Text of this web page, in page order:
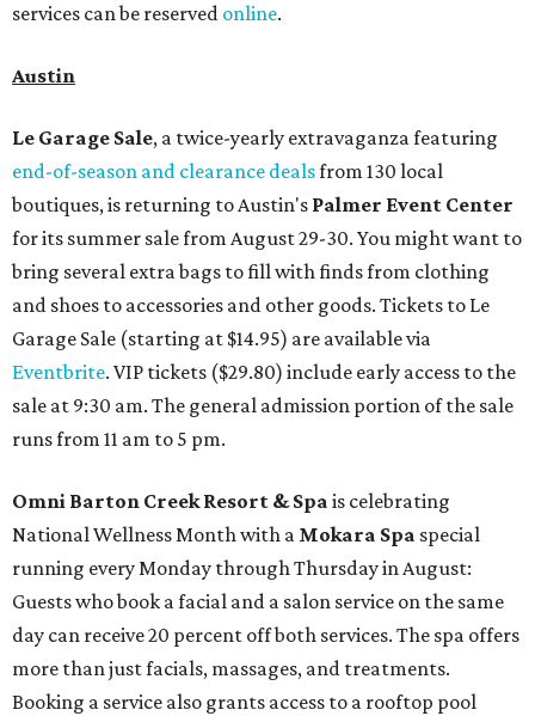
services can be reserved online.
Austin
Le Garage Sale, a twice-yearly extravaganza featuring
end-of-season and clearance dealsfrom 130 local
boutiques, is returning to Austin's Palmer Event Center
for its summer sale from August 29-30. You might want to
bring several extra bags to fill with finds from clothing
and shoes to accessories and other goods. Tickets to Le
Garage Sale (starting at $14.95) are available via
Eventbrite. VIP tickets ($29.80) include early access to the
sale at 9:30 am. The general admission portion of the sale
runs from 11 am to 5 pm.
Omni Barton Creek Resort & Spa is celebrating
National Wellness Month with a Mokara Spa special
running every Monday through Thursday in August:
Guests who book a facial and a salon service on the same
day can receive 20 percent off both services. The spa offers
more than just facials, massages, and treatments.
Booking a service also grants access to a rooftop pool